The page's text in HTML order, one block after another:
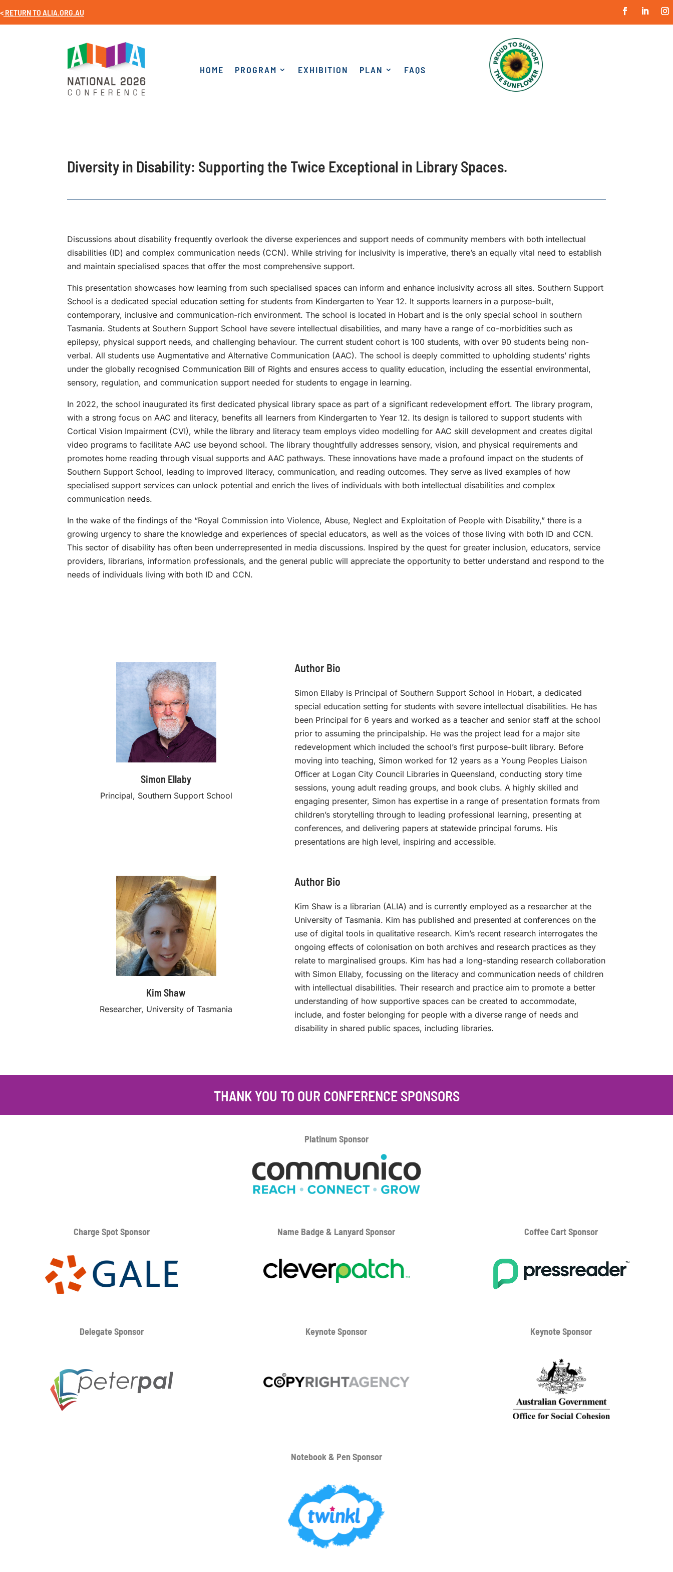
< RETURN TO ALIA.ORG.AU
HOME PROGRAM EXHIBITION PLAN FAQS
Diversity in Disability: Supporting the Twice Exceptional in Library Spaces.
Discussions about disability frequently overlook the diverse experiences and support needs of community members with both intellectual
disabilities (ID) and complex communication needs (CCN). While striving for inclusivity is imperative, there’s an equally vital need to establish
and maintain specialised spaces that offer the most comprehensive support.
This presentation showcases how learning from such specialised spaces can inform and enhance inclusivity across all sites. Southern Support
School is a dedicated special education setting for students from Kindergarten to Year 12. It supports learners in a purpose-built,
contemporary, inclusive and communication-rich environment. The school is located in Hobart and is the only special school in southern
Tasmania. Students at Southern Support School have severe intellectual disabilities, and many have a range of co-morbidities such as
epilepsy, physical support needs, and challenging behaviour. The current student cohort is 100 students, with over 90 students being non-
verbal. All students use Augmentative and Alternative Communication (AAC). The school is deeply committed to upholding students’ rights
under the globally recognised Communication Bill of Rights and ensures access to quality education, including the essential environmental,
sensory, regulation, and communication support needed for students to engage in learning.
In 2022, the school inaugurated its first dedicated physical library space as part of a significant redevelopment effort. The library program,
with a strong focus on AAC and literacy, benefits all learners from Kindergarten to Year 12. Its design is tailored to support students with
Cortical Vision Impairment (CVI), while the library and literacy team employs video modelling for AAC skill development and creates digital
video programs to facilitate AAC use beyond school. The library thoughtfully addresses sensory, vision, and physical requirements and
promotes home reading through visual supports and AAC pathways. These innovations have made a profound impact on the students of
Southern Support School, leading to improved literacy, communication, and reading outcomes. They serve as lived examples of how
specialised support services can unlock potential and enrich the lives of individuals with both intellectual disabilities and complex
communication needs.
In the wake of the findings of the “Royal Commission into Violence, Abuse, Neglect and Exploitation of People with Disability,” there is a
growing urgency to share the knowledge and experiences of special educators, as well as the voices of those living with both ID and CCN.
This sector of disability has often been underrepresented in media discussions. Inspired by the quest for greater inclusion, educators, service
providers, librarians, information professionals, and the general public will appreciate the opportunity to better understand and respond to the
needs of individuals living with both ID and CCN.
Simon Ellaby
Principal, Southern Support School
Author Bio
Simon Ellaby is Principal of Southern Support School in Hobart, a dedicated
special education setting for students with severe intellectual disabilities. He has
been Principal for 6 years and worked as a teacher and senior staff at the school
prior to assuming the principalship. He was the project lead for a major site
redevelopment which included the school’s first purpose-built library. Before
moving into teaching, Simon worked for 12 years as a Young Peoples Liaison
Officer at Logan City Council Libraries in Queensland, conducting story time
sessions, young adult reading groups, and book clubs. A highly skilled and
engaging presenter, Simon has expertise in a range of presentation formats from
children’s storytelling through to leading professional learning, presenting at
conferences, and delivering papers at statewide principal forums. His
presentations are high level, inspiring and accessible.
Kim Shaw
Researcher, University of Tasmania
Author Bio
Kim Shaw is a librarian (ALIA) and is currently employed as a researcher at the
University of Tasmania. Kim has published and presented at conferences on the
use of digital tools in qualitative research. Kim’s recent research interrogates the
ongoing effects of colonisation on both archives and research practices as they
relate to marginalised groups. Kim has had a long-standing research collaboration
with Simon Ellaby, focussing on the literacy and communication needs of children
with intellectual disabilities. Their research and practice aim to promote a better
understanding of how supportive spaces can be created to accommodate,
include, and foster belonging for people with a diverse range of needs and
disability in shared public spaces, including libraries.
THANK YOU TO OUR CONFERENCE SPONSORS
Platinum Sponsor
Charge Spot Sponsor Name Badge & LanyardSponsor Coffee CartSponsor
Delegate Sponsor Keynote Sponsor Keynote Sponsor
Notebook & Pen Sponsor